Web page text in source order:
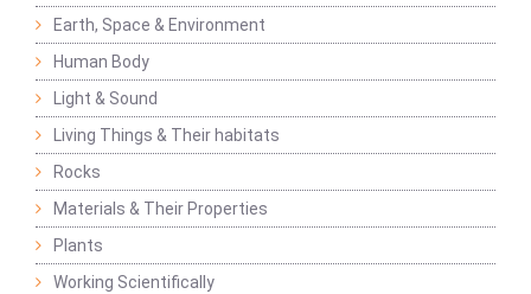
Earth, Space & Environment
Human Body
Light & Sound
Living Things & Their habitats
Rocks
Materials & Their Properties
Plants
Working Scientifically